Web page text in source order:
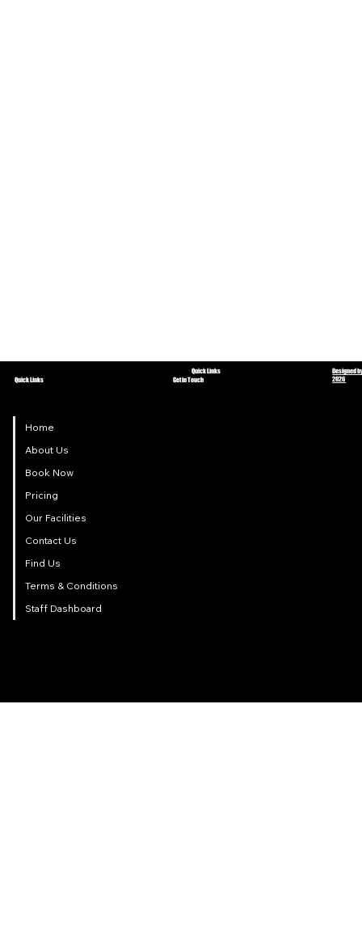
Home
About Us
Book Now
Pricing
Our Facilities
Contact Us
Find Us
Terms & Conditions
Staff Dashboard
Quick Links Get in Touch
Quick Links
Designed
2026